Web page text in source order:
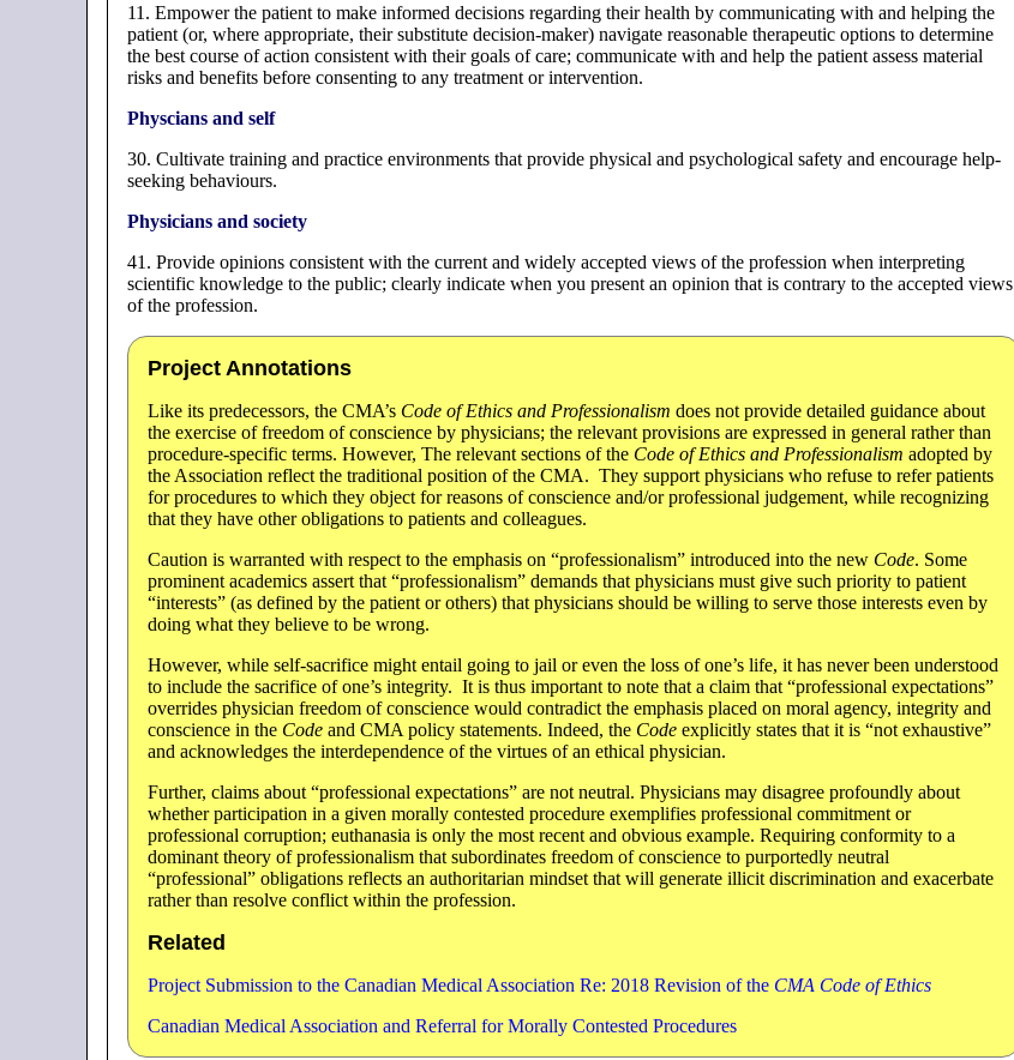
11. Empower the patient to make informed decisions regarding their health by communicating with and helping the
patient (or, where appropriate, their substitute decision-maker) navigate reasonable therapeutic options to determine
the best course of action consistent with their goals of care; communicate with and help the patient assess material
risks and benefits before consenting to any treatment or intervention.
Physcians and self
30. Cultivate training and practice environments that provide physical and psychological safety and encourage help-
seeking behaviours.
Physicians and society
41. Provide opinions consistent with the current and widely accepted views of the profession when interpreting
scientific knowledge to the public; clearly indicate when you present an opinion that is contrary to the accepted views
of the profession.
Project Annotations
Like its predecessors, the CMA’s Code of Ethics and Professionalism does not provide detailed guidance about
the exercise of freedom of conscience by physicians; the relevant provisions are expressed in general rather than
procedure-specific terms. However, The relevant sections of the Code of Ethics and Professionalism adopted by
the Association reflect the traditional position of the CMA. They support physicians who refuse to refer patients
for procedures to which they object for reasons of conscience and/or professional judgement, while recognizing
that they have other obligations to patients and colleagues.
Caution is warranted with respect to the emphasis on “professionalism” introduced into the new Code. Some
prominent academics assert that “professionalism” demands that physicians must give such priority to patient
“interests” (as defined by the patient or others) that physicians should be willing to serve those interests even by
doing what they believe to be wrong.
However, while self-sacrifice might entail going to jail or even the loss of one’s life, it has never been understood
to include the sacrifice of one’s integrity. It is thus important to note that a claim that “professional expectations”
overrides physician freedom of conscience would contradict the emphasis placed on moral agency, integrity and
conscience in the Codeand CMA policy statements. Indeed, the Codeexplicitly states that it is “not exhaustive”
and acknowledges the interdependence of the virtues of an ethical physician.
Further, claims about “professional expectations” are not neutral. Physicians may disagree profoundly about
whether participation in a given morally contested procedure exemplifies professional commitment or
professional corruption; euthanasia is only the most recent and obvious example. Requiring conformity to a
dominant theory of professionalism that subordinates freedom of conscience to purportedly neutral
“professional” obligations reflects an authoritarian mindset that will generate illicit discrimination and exacerbate
rather than resolve conflict within the profession.
Related
Project Submission to the Canadian Medical Association Re: 2018 Revision of the CMA Code of Ethics
Canadian Medical Association and Referral for Morally Contested Procedures